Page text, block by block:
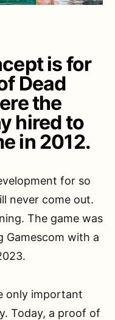
is for
Dead
the
hired to
in 2012.
for so
never come out.
The game was
Gamescom with a
only important
Today, a proof of